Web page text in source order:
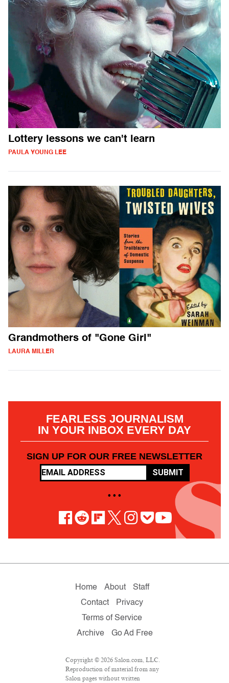
Lottery lessons we can't learn
PAULA YOUNG LEE
Grandmothers of "Gone Girl"
LAURA MILLER
FEARLESS JOURNALISM
IN YOUR INBOX EVERY DAY
SIGN UP FOR OUR FREE NEWSLETTER
SUBMIT
• • •
Home About
Staff
Contact
Privacy
Terms of Service
Archive
Go Ad Free
Copyright © 2026 Salon.com, LLC.
Reproduction of material from any
Salon pages without written